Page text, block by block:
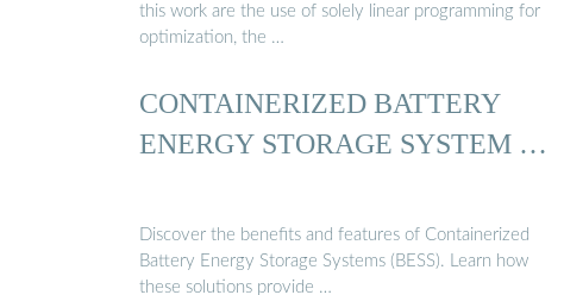
this work are the use of solely linear programming for
optimization, the …
CONTAINERIZED BATTERY
ENERGY STORAGE SYSTEM …
Discover the benefits and features of Containerized
Battery Energy Storage Systems (BESS). Learn how
these solutions provide …